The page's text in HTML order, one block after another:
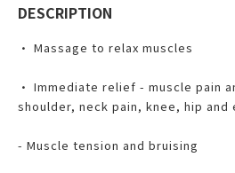
DESCRIPTION
• Massage to relax muscles
• Immediate relief - muscle pain
shoulder, neck pain, knee, hip and
- Muscle tension and bruising